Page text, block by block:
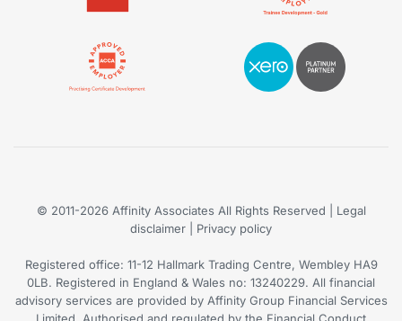
© 2011-2026 Affinity Associates All Rights Reserved | Legal
disclaimer | Privacy policy
Registered office: 11-12 Hallmark Trading Centre, Wembley HA9
0LB. Registered in England & Wales no: 13240229. All financial
advisory services are provided by Affinity Group Financial Services